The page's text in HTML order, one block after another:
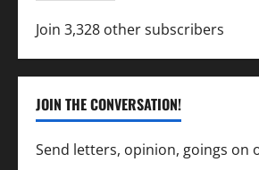
Join 3,328 other subscribers
JOIN THE CONVERSATION!
Send letters, opinion, goings on